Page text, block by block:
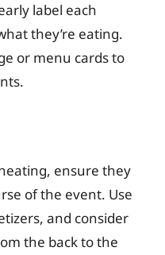
label each
they’re eating.
or menu cards to
ensure they
of the event. Use
and consider
the back to the